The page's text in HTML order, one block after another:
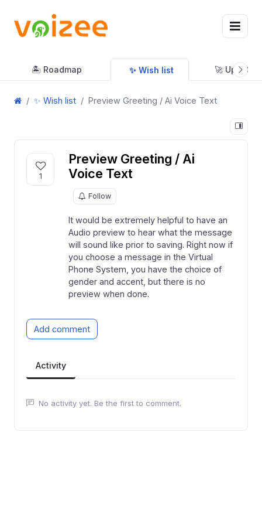
🏝 Roadmap ✨ Wish list 🚀 Updates
✨ Wish list Preview Greeting / Ai Voice Text
1
Preview Greeting / Ai
Voice Text
Follow
It would be extremely helpful to have an
Audio preview to hear what the message
will sound like prior to saving. Right now if
you choose a message in the Virtual
Phone System, you have the choice of
gender and accent, but there is no
preview when done.
Add comment
Activity
No activity yet. Be the first to comment.